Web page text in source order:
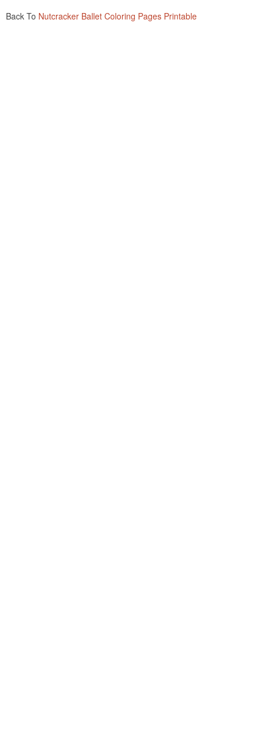
Back To Nutcracker Ballet Coloring Pages Printable